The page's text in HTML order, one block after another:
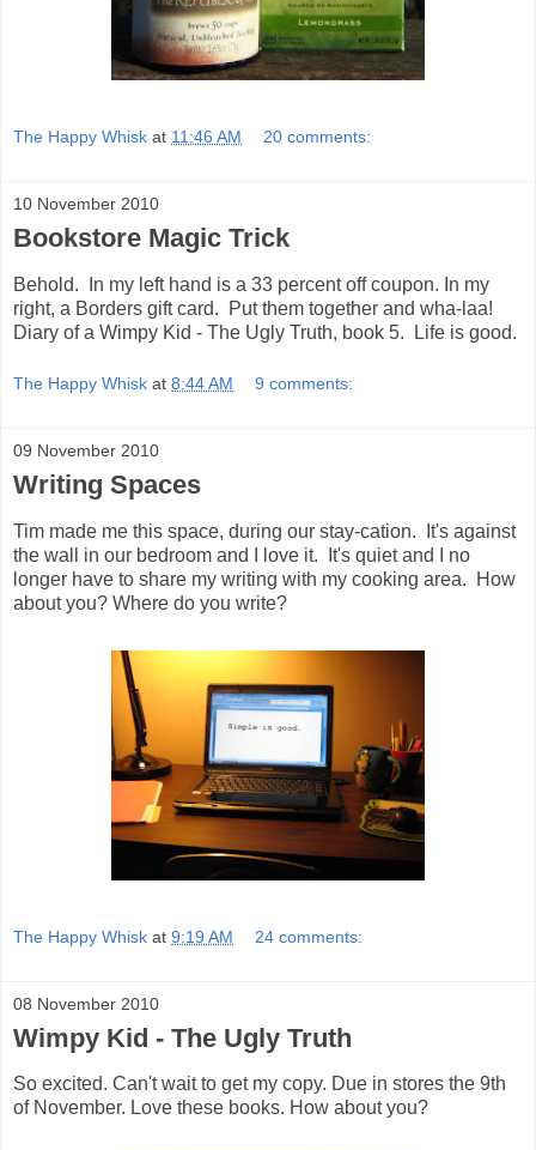
The Happy Whisk at 11:46 AM 20 comments:
10 November 2010
Bookstore Magic Trick
Behold. In my left hand is a 33 percent off coupon. In my
right, a Borders gift card. Put them together and wha-laa!
Diary of a Wimpy Kid - The Ugly Truth, book 5. Life is good.
The Happy Whisk at 8:44 AM 9 comments:
09 November 2010
Writing Spaces
Tim made me this space, during our stay-cation. It's against
the wall in our bedroom and I love it. It's quiet and I no
longer have to share my writing with my cooking area. How
about you? Where do you write?
The Happy Whisk at 9:19 AM 24 comments:
08 November 2010
Wimpy Kid - The Ugly Truth
So excited. Can't wait to get my copy. Due in stores the 9th
of November. Love these books. How about you?